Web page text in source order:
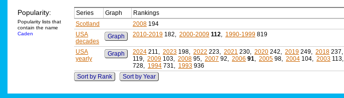
Popularity:
Popularity lists that
contain the name
Caden
Series Graph
Rankings
Scotland
2008 194
USA
decades
Graph 2010-2019 182, 2000-2009 112, 1990-1999 819
USA
yearly
Graph 2024 211, 2023 198, 2022 223, 2021 230, 2020 242, 2019 249, 2018 237,
119, 2009 103, 2008 95, 2007 92, 2006 91, 2005 98, 2004 104, 2003 113,
728, 1994 731, 1993 936
Sort by Rank
Sort by Year